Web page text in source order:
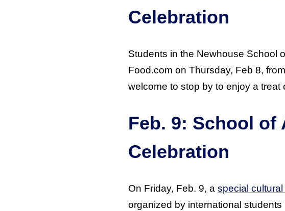
Celebration
Students in the Newhouse School
Food.com on Thursday, Feb 8,
welcome to stop by to enjoy a
Feb. 9: School of
Celebration
On Friday, Feb. 9, a special
organized by international